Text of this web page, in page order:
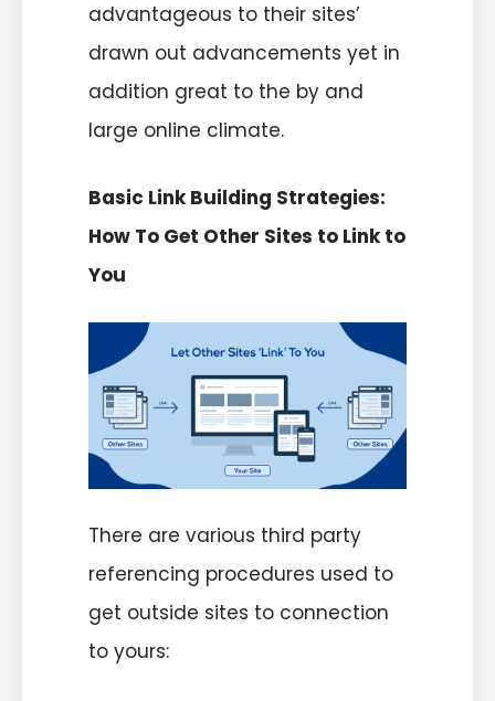
advantageous to their sites’
drawn out advancements yet in
addition great to the by and
large online climate.
Basic Link Building Strategies:
How To Get Other Sites to Link to
You
There are various third party
referencing procedures used to
get outside sites to connection
to yours: